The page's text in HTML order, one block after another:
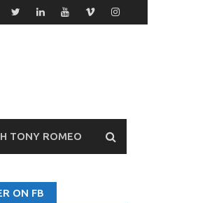
TONY ROMEO
ON FB